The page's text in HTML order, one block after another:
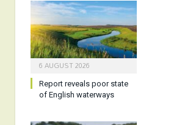
6 AUGUST 2026
Report reveals poor state
of English waterways